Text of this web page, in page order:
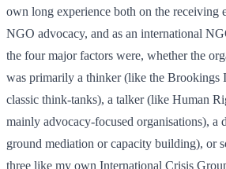
own long experience both on the receiving
NGO advocacy, and as an international
the four major factors were, whether the
was primarily a thinker (like the Brookings
classic think-tanks), a talker (like Human
mainly advocacy-focused organisations), a
ground mediation or capacity building), or
three like my own International Crisis